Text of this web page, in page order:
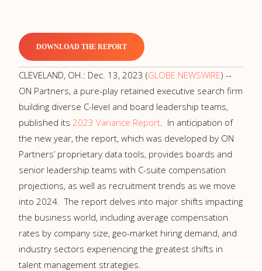
DOWNLOAD THE REPORT
CLEVELAND, OH.: Dec. 13, 2023 (GLOBE NEWSWIRE) --
ON Partners, a pure-play retained executive search firm
building diverse C-level and board leadership teams,
published its 2023 Variance Report. In anticipation of
the new year, the report, which was developed by ON
Partners’ proprietary data tools, provides boards and
senior leadership teams with C-suite compensation
projections, as well as recruitment trends as we move
into 2024. The report delves into major shifts impacting
the business world, including average compensation
rates by company size, geo-market hiring demand, and
industry sectors experiencing the greatest shifts in
talent management strategies.